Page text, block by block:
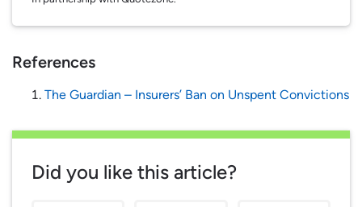
References
The Guardian – Insurers’ Ban on Unspent Convictions
Did you like this article?